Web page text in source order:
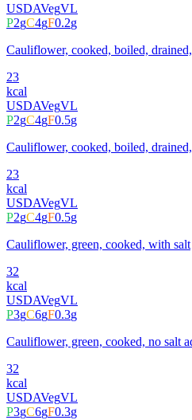
USDAVegVL
P2gC4gF0.2g
Cauliflower, cooked, boiled,
23
kcal
USDAVegVL
P2gC4gF0.5g
Cauliflower, cooked, boiled,
23
kcal
USDAVegVL
P2gC4gF0.5g
Cauliflower, green, cooked, with salt
32
kcal
USDAVegVL
P3gC6gF0.3g
Cauliflower, green, cooked, no salt
32
kcal
USDAVegVL
P3gC6gF0.3g